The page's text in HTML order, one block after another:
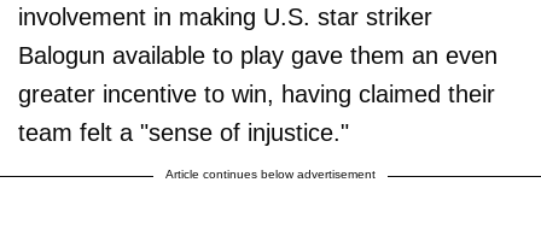
involvement in making U.S. star striker
Balogun available to play gave them an even
greater incentive to win, having claimed their
team felt a "sense of injustice."
Article continues below advertisement